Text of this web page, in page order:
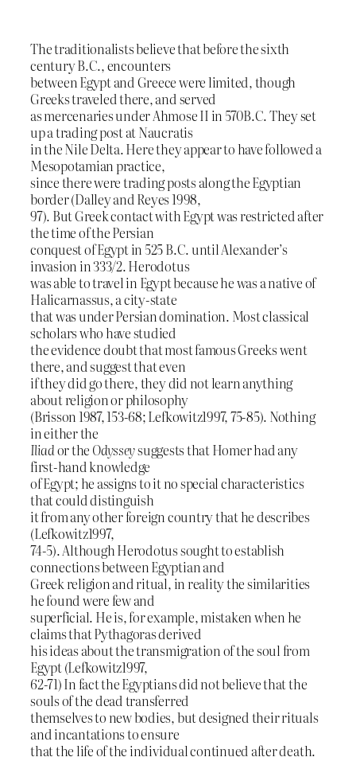
The traditionalists believe that before the sixth
century B.C., encounters
between Egypt and Greece were limited, though
Greeks traveled there, and served
as mercenaries under Ahmose II in 570B.C. They set
up a trading post at Naucratis
in the Nile Delta. Here they appear to have followed a
Mesopotamian practice,
since there were trading posts along the Egyptian
border (Dalley and Reyes 1998,
97). But Greek contact with Egypt was restricted after
the time of the Persian
conquest of Egypt in 525 B.C. until Alexander’s
invasion in 333/2. Herodotus
was able to travel in Egypt because he was a native of
Halicarnassus, a city-state
that was under Persian domination. Most classical
scholars who have studied
the evidence doubt that most famous Greeks went
there, and suggest that even
if they did go there, they did not learn anything
about religion or philosophy
(Brisson 1987, 153-68; Lefkowitz1997, 75-85). Nothing
in either the
Iliador the Odysseysuggests that Homer had any
first-hand knowledge
of Egypt; he assigns to it no special characteristics
that could distinguish
it from any other foreign country that he describes
(Lefkowitz1997,
74-5). Although Herodotus sought to establish
connections between Egyptian and
Greek religion and ritual, in reality the similarities
he found were few and
superficial. He is, for example, mistaken when he
claims that Pythagoras derived
his ideas about the transmigration of the soul from
Egypt (Lefkowitz1997,
62-71) In fact the Egyptians did not believe that the
souls of the dead transferred
themselves to new bodies, but designed their rituals
and incantations to ensure
that the life of the individual continued after death.